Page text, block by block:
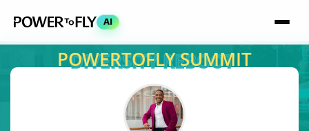
AI
POWERTOFLY SUMMIT